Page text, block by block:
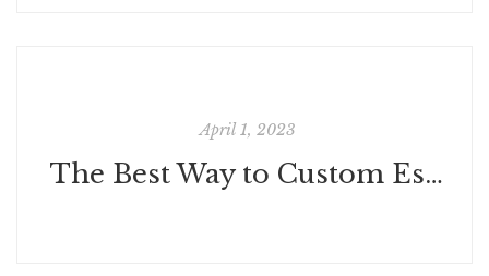
April 1, 2023
The Best Way to Custom Essay Writing Service Can Help You to Get Through Any Writing Challenge